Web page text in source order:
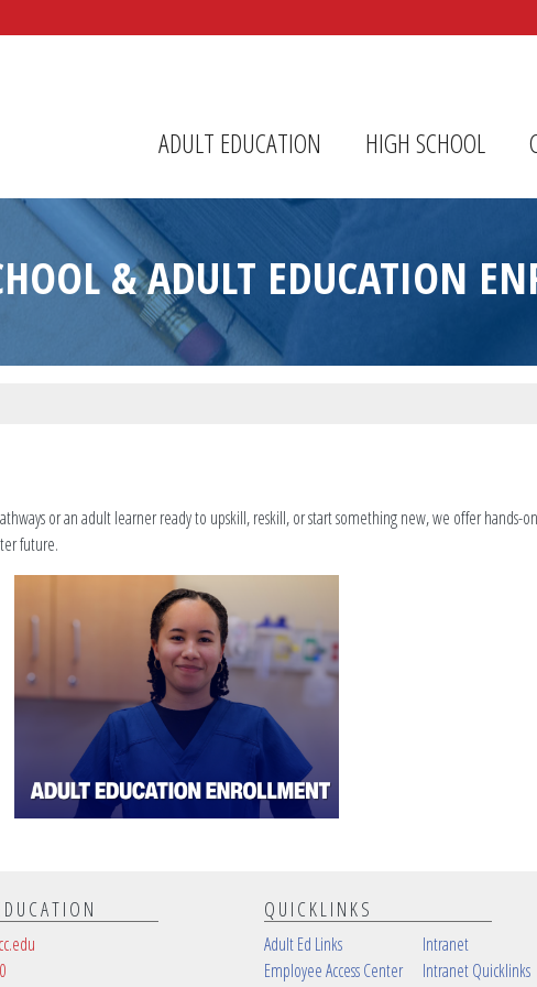
ADULT EDUCATION HIGH SCHOOL
& ADULT EDUCATION
or an adult learner ready to upskill, reskill, or start something new, we offer
future.
QUICKLINKS
Adult Ed Links
Employee Access Center
Intranet
Intranet Quicklinks